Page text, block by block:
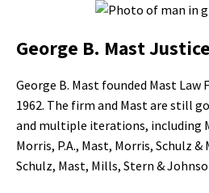
George B. Mast
George B. Mast founded Mast
1962. The firm and Mast are still
and multiple iterations, including
Morris, P.A., Mast, Morris, Schulz &
Schulz, Mast, Mills, Stern &